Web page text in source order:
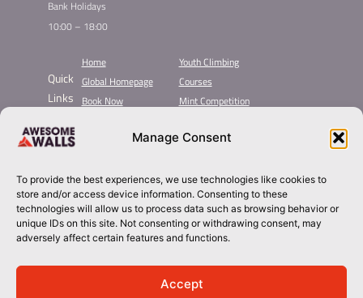
Manage Consent
To provide the best experiences, we use technologies like cookies to
store and/or access device information. Consenting to these
technologies will allow us to process data such as browsing behavior or
unique IDs on this site. Not consenting or withdrawing consent, may
adversely affect certain features and functions.
Accept
Bank Holidays
10:00 – 18:00
Quick
Links
Home
Global Homepage
Book Now
Group Booking​
Youth Climbing
Courses
Mint Competition
About Awesome Walls
Contact
sheffield@awesomewalls.co.uk